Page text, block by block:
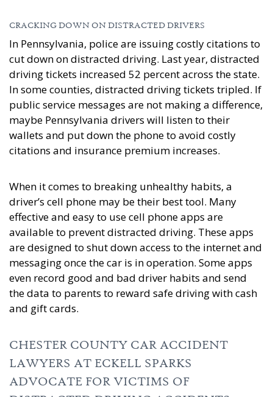
CRACKING DOWN ON DISTRACTED DRIVERS
In Pennsylvania, police are issuing costly citations to
cut down on distracted driving. Last year, distracted
driving tickets increased 52 percent across the state.
In some counties, distracted driving tickets tripled. If
public service messages are not making a difference,
maybe Pennsylvania drivers will listen to their
wallets and put down the phone to avoid costly
citations and insurance premium increases.
When it comes to breaking unhealthy habits, a
driver’s cell phone may be their best tool. Many
effective and easy to use cell phone apps are
available to prevent distracted driving. These apps
are designed to shut down access to the internet and
messaging once the car is in operation. Some apps
even record good and bad driver habits and send
the data to parents to reward safe driving with cash
and gift cards.
CHESTER COUNTY CAR ACCIDENT
LAWYERS AT ECKELL SPARKS
ADVOCATE FOR VICTIMS OF